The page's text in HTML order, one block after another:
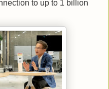
to up to 1 billion